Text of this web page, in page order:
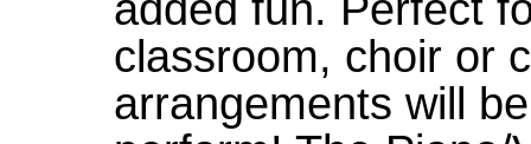
classroom, choir or
arrangements will